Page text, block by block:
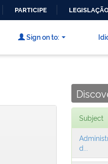
PARTICIPE
Sign on to:
Subject
d...